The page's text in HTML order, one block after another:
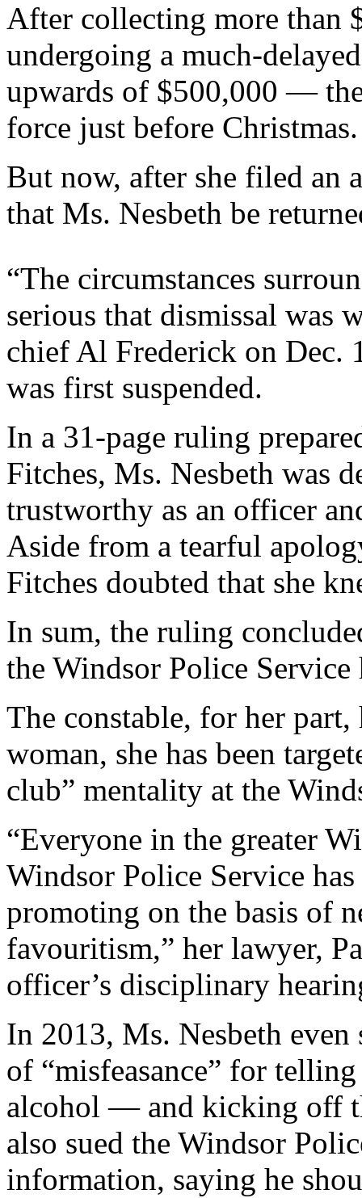
After collecting more
undergoing a much-
upwards of $500,000 —
force just before Christmas.
But now, after she filed an
that Ms. Nesbeth be
“The circumstances
serious that dismissal was
chief Al Frederick on Dec.
was first suspended.
In a 31-page ruling
Fitches, Ms. Nesbeth was
trustworthy as an officer
Aside from a tearful
Fitches doubted that she
In sum, the ruling
the Windsor Police Service
The constable, for her part,
woman, she has been
club” mentality at the
“Everyone in the greater
Windsor Police Service
promoting on the basis of
favouritism,” her lawyer,
officer’s disciplinary
In 2013, Ms. Nesbeth
of “misfeasance” for
alcohol — and kicking off
also sued the Windsor
information, saying he